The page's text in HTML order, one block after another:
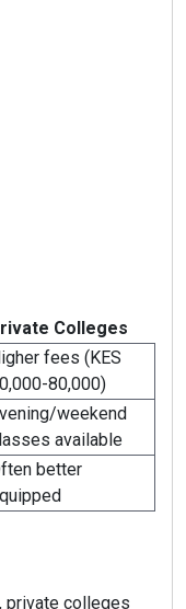
Colleges
fees (KES
80,000)
weekend
available
better
private colleges